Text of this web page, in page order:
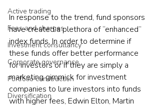
Active trading
Fees and charges
Investment consultancy
Corporate governance
Portfolio construction
Diversification
In response to the trend, fund sponsors
have created a plethora of “enhanced”
index funds. In order to determine if
these funds offer better performance
for investors or if they are simply a
marketing gimmick for investment
companies to lure investors into funds
with higher fees, Edwin Elton, Martin